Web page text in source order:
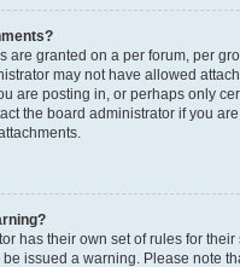
are granted on a per forum, per
may not have allowed
are posting in, or perhaps only
the board administrator if you
has their own set of rules for their
issued a warning. Please note